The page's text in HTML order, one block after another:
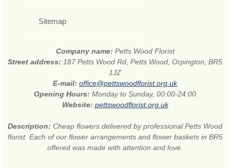
Sitemap
Company name: Petts Wood Florist
Street address: 187 Petts Wood Rd, Petts Wood, Orpington, BR5
1JZ
E-mail: office@pettswoodflorist.org.uk
Opening Hours: Monday to Sunday, 00:00-24:00
Website: pettswoodflorist.org.uk
Description: Cheap flowers delivered by professional Petts Wood
florist. Each of our flower arrangements and flower baskets in BR5
offered was made with attention and love.